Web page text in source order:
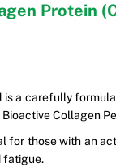
Protein
a carefully
Collagen
for those with an
fatigue.